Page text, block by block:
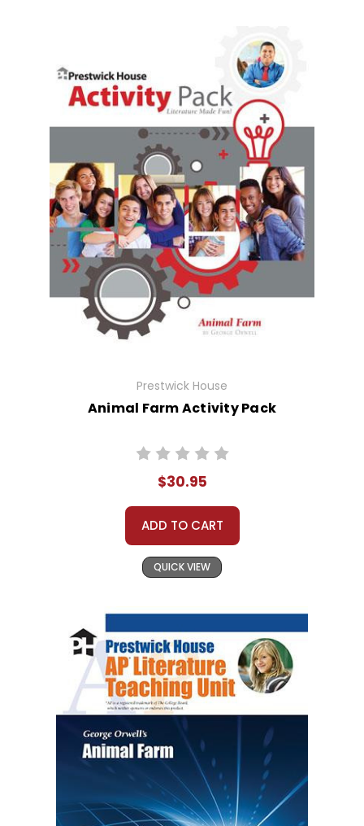
Prestwick House
Animal Farm Activity Pack
$30.95
ADD TO CART
QUICK VIEW